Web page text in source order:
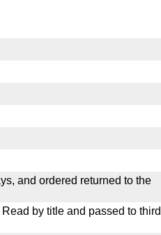
and ordered returned to the
by title and passed to third